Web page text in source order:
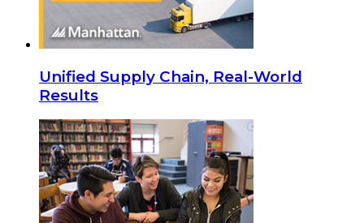
Unified Supply Chain, Real-World
Results